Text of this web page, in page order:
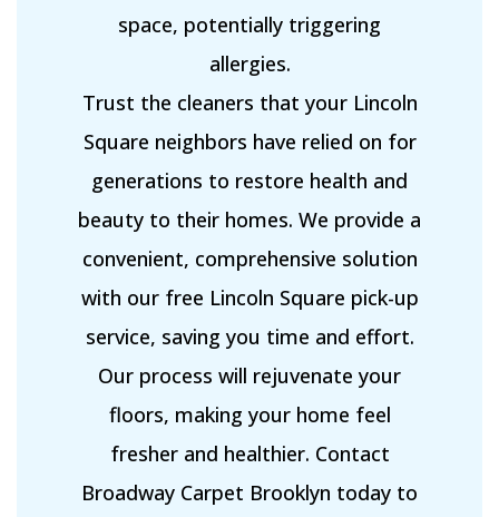
space, potentially triggering
allergies.
Trust the cleaners that your Lincoln
Square neighbors have relied on for
generations to restore health and
beauty to their homes. We provide a
convenient, comprehensive solution
with our free Lincoln Square pick-up
service, saving you time and effort.
Our process will rejuvenate your
floors, making your home feel
fresher and healthier. Contact
Broadway Carpet Brooklyn today to